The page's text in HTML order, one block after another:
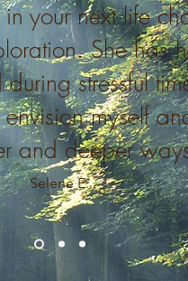
your next life
She has
stressful
myself
and deeper
Selene E.